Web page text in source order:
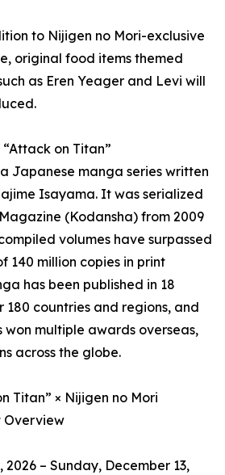
to Nijigen no Mori-exclusive
original food items themed
as Eren Yeager and Levi will
on Titan”
Japanese manga series written
Isayama. It was serialized
(Kodansha) from 2009
volumes have surpassed
140 million copies in print
has been published in 18
countries and regions, and
won multiple awards overseas,
across the globe.
Titan” × Nijigen no Mori
Overview
– Sunday, December 13,